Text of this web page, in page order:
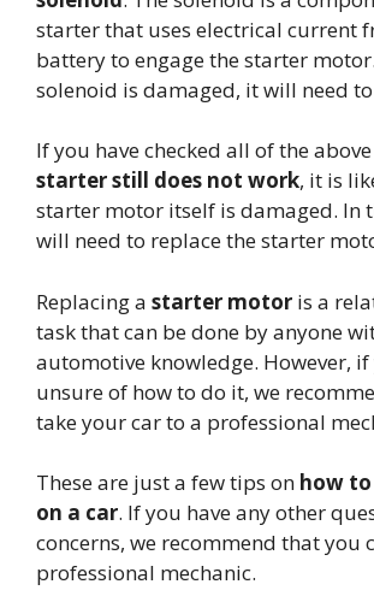
starter that uses electrical current
battery to engage the starter
solenoid is damaged, it will need
If you have checked all of the
starter still does not work, it is
starter motor itself is damaged. In
will need to replace the starter
Replacing a starter motor is a
task that can be done by anyone
automotive knowledge. However,
unsure of how to do it, we
take your car to a professional
These are just a few tips on how
on a car. If you have any other
concerns, we recommend that you
professional mechanic.